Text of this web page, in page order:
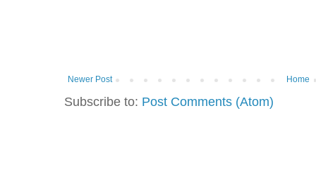
Newer Post Home
Subscribe to: Post Comments (Atom)